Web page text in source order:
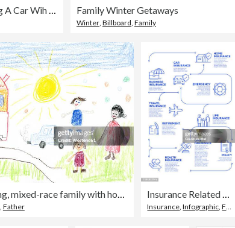
Carrtoon Family Drving A Car Wih Gifts On The Roof Family Winter Getaways
Winter, Billboard, Family
Father Insurance ,Infographic ,Family